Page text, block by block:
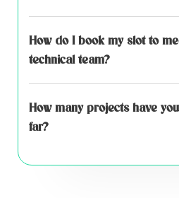
How do I book my slot to
technical team?
How many projects have
far?